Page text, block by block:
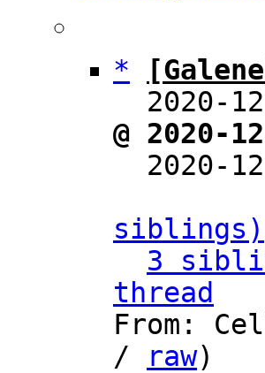
*
@
2020-
siblings)
3
thread
From:
/
raw)